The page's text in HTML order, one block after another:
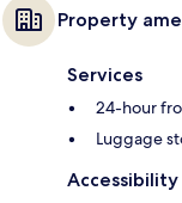
Property
Services
24-hour
Luggage
Accessibility